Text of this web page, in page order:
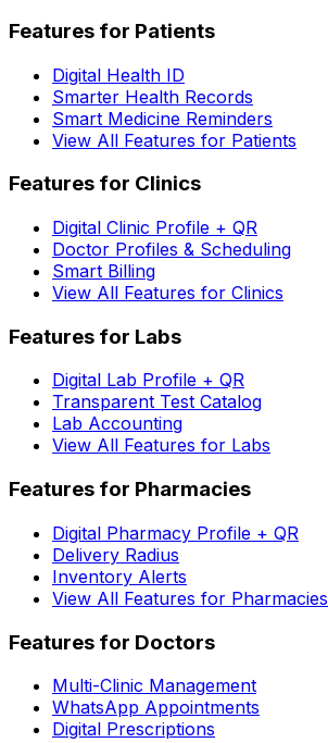
Features for Patients
Digital Health ID
Smarter Health Records
Smart Medicine Reminders
View All Features for Patients
Features for Clinics
Digital Clinic Profile + QR
Doctor Profiles & Scheduling
Smart Billing
View All Features for Clinics
Features for Labs
Digital Lab Profile + QR
Transparent Test Catalog
Lab Accounting
View All Features for Labs
Features for Pharmacies
Digital Pharmacy Profile + QR
Delivery Radius
Inventory Alerts
View All Features for Pharmacies
Features for Doctors
Multi-Clinic Management
WhatsApp Appointments
Digital Prescriptions